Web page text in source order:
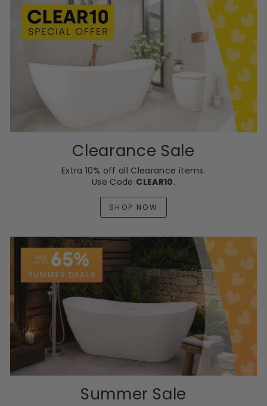
Clearance Sale
Extra 10% off all Clearance items.
Use Code CLEAR10.
SHOP NOW
Summer Sale